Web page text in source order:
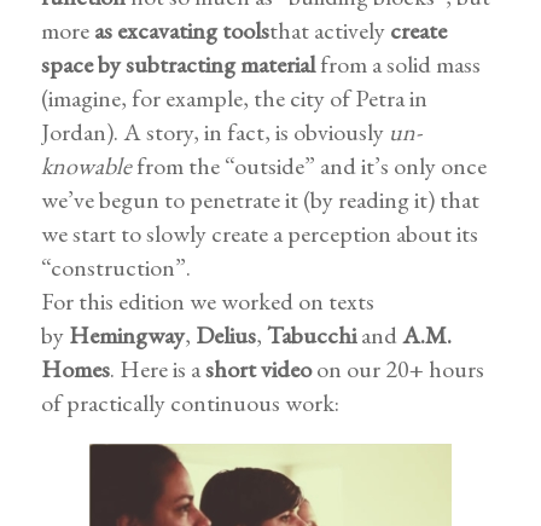
moreas excavating toolsthat activelycreate
space by subtracting materialfrom a solid mass
(imagine, for example, the city of Petra in
Jordan). A story, in fact, is obviously un-
knowablefrom the “outside” and it’s only once
we’ve begun to penetrate it (by reading it) that
we start to slowly create a perception about its
“construction”.
For this edition we worked on texts
byHemingway, Delius,TabucchiandA.M.
Homes. Here is ashort videoon our 20+ hours
of practically continuous work: